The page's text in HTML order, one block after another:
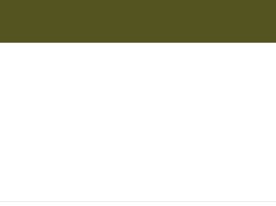
content